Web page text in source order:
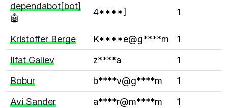
dependabot[bot]
🤖
4****] 1
Kristoffer Berge K****e@g****m
1
Ilfat Galiev
z****a
1
Bobur
b****v@g****m
1
Avi Sander
a****r@m****m 1